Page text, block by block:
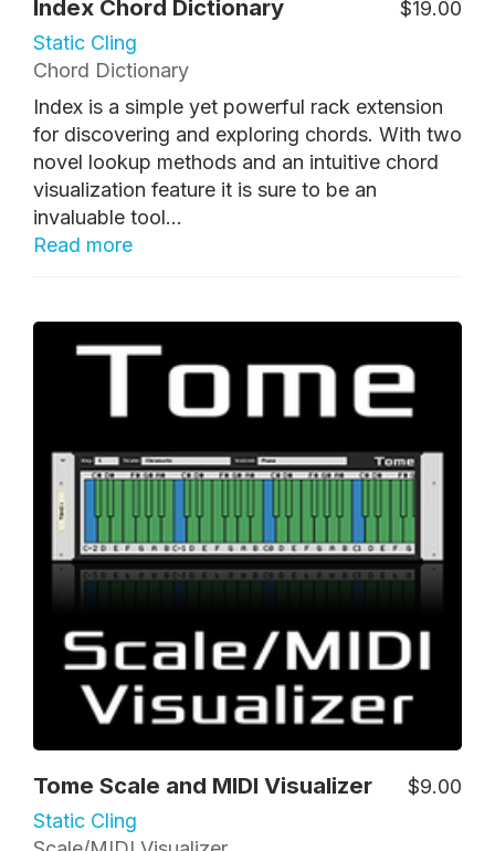
Index Chord Dictionary
Static Cling
Chord Dictionary
$19.00
Index is a simple yet powerful rack extension
for discovering and exploring chords. With two
novel lookup methods and an intuitive chord
visualization feature it is sure to be an
invaluable tool...
Read more
Tome Scale and MIDI Visualizer
Static Cling
$9.00